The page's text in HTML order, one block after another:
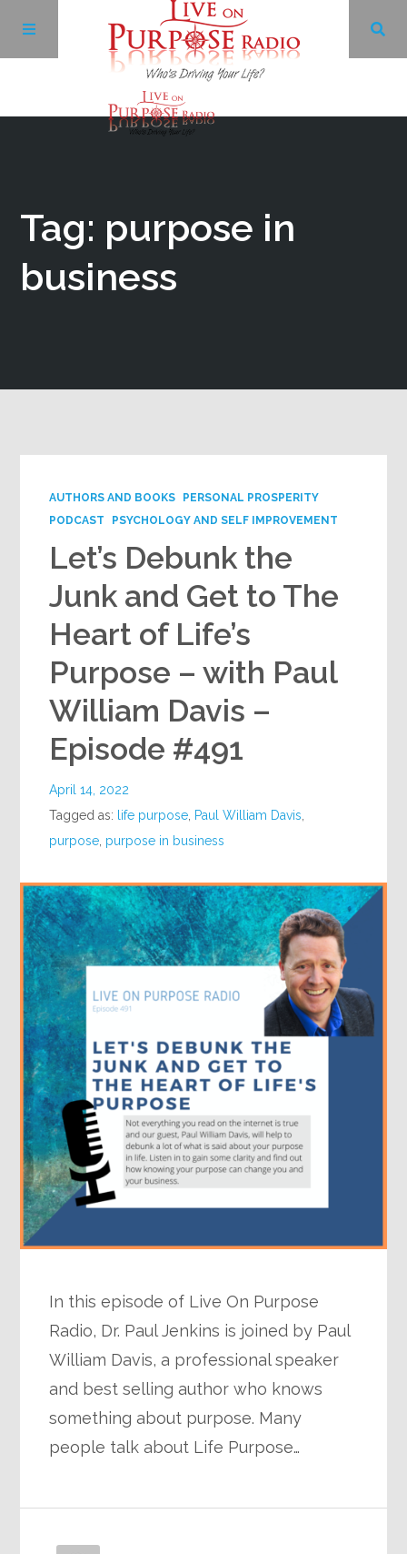
Tag: purpose in
business
AUTHORS AND BOOKS
PERSONAL PROSPERITY
PODCAST
PSYCHOLOGY AND SELF IMPROVEMENT
Let’s Debunk the
Junk and Get to The
Heart of Life’s
Purpose – with Paul
William Davis –
Episode #491
April 14, 2022
Tagged as:
life purpose Paul William Davis
purpose purpose in business
In this episode of Live On Purpose
Radio, Dr. Paul Jenkins is joined by Paul
William Davis, a professional speaker
and best selling author who knows
something about purpose. Many
people talk about Life Purpose…